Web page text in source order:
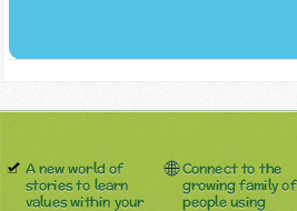
A new world of
stories to learn
values within your
Connect to the
growing family of
people using